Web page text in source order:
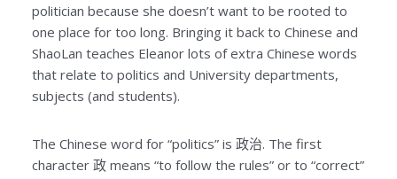
politician because she doesn’t want to be rooted to
one place for too long. Bringing it back to Chinese and
ShaoLan teaches Eleanor lots of extra Chinese words
that relate to politics and University departments,
subjects (and students).
The Chinese word for “politics” is 政治. The first
character 政means “to follow the rules” or to “correct”